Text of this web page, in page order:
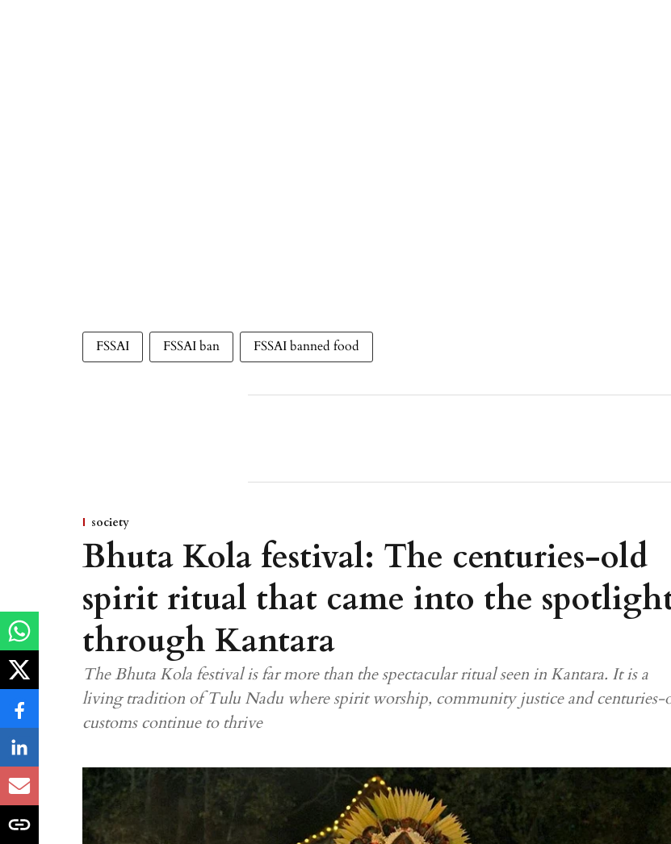
FSSAI FSSAI ban FSSAI banned food
society
Bhuta Kola festival: The centuries-old
spirit ritual that came into the
through Kantara
The Bhuta Kola festival is far more than the spectacular ritual seen in Kantara. It is a
living tradition of Tulu Nadu where spirit worship, community justice and centuries-
customs continue to thrive